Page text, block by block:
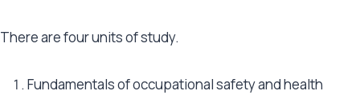
There are four units of study.
Fundamentals of occupational safety and health